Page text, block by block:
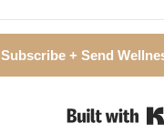
Subscribe + Send